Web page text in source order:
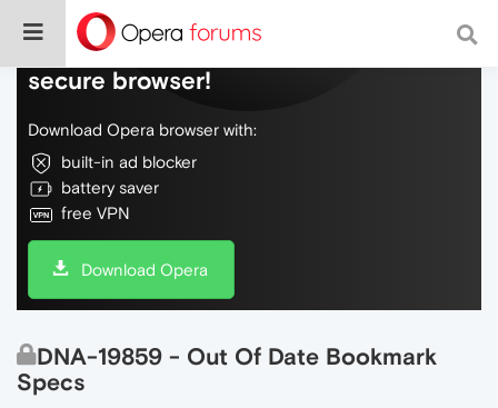
Do more on the web, with a fast and
secure browser!
Download Opera browser with:
built-in ad blocker
battery saver
free VPN
Download Opera
DNA-19859 - Out Of Date Bookmark
Specs